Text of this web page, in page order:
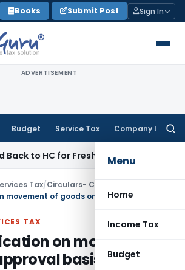
Books Submit Post Sign In
ADVERTISEMENT
Budget Service Tax Company Law
Menu
Home
Income Tax
Budget
for Fresh Consideration: SC
Tax/Circulars- Central Tax
movement of goods on approval basis
TAX
on movement of
basis